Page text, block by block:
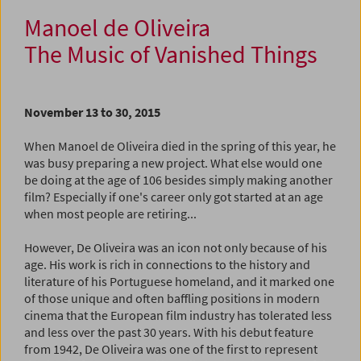
Manoel de Oliveira
The Music of Vanished Things
November 13 to 30, 2015
When Manoel de Oliveira died in the spring of this year, he
was busy preparing a new project. What else would one
be doing at the age of 106 besides simply making another
film? Especially if one's career only got started at an age
when most people are retiring...
However, De Oliveira was an icon not only because of his
age. His work is rich in connections to the history and
literature of his Portuguese homeland, and it marked one
of those unique and often baffling positions in modern
cinema that the European film industry has tolerated less
and less over the past 30 years. With his debut feature
from 1942, De Oliveira was one of the first to represent